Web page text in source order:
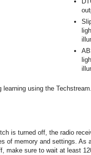
learning using the Techstream.
is turned off, the radio
of memory and settings. As
make sure to wait at least